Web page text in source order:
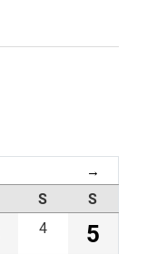
→
S
S
4
5